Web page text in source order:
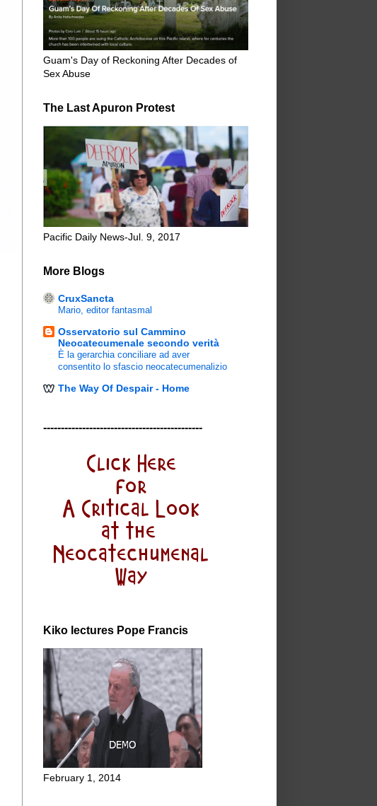
Guam's Day of Reckoning After Decades of
Sex Abuse
The Last Apuron Protest
Pacific Daily News-Jul. 9, 2017
More Blogs
CruxSancta
Mario, editor fantasmal
Osservatorio sul Cammino
Neocatecumenale secondo verità
È la gerarchia conciliare ad aver
consentito lo sfascio neocatecumenalizio
The Way Of Despair - Home
---------------------------------------------
Kiko lectures Pope Francis
February 1, 2014